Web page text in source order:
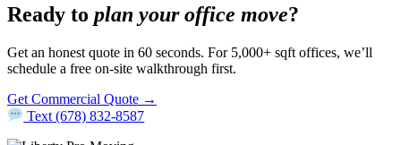
Ready to plan your office move?
Get an honest quote in 60 seconds. For 5,000+ sqft offices, we’ll
schedule a free on-site walkthrough first.
Get Commercial Quote →
Text (678) 832-8587